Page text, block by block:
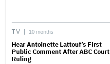
TV 10 months
Hear Antoinette Lattouf’s First
Public Comment After ABC Court
Ruling